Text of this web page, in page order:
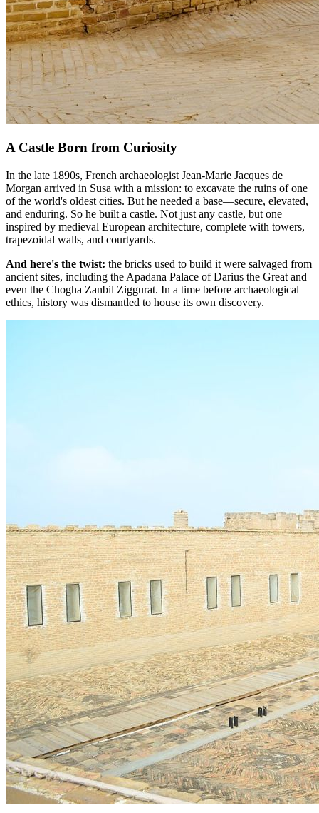
A Castle Born from Curiosity
In the late 1890s, French archaeologist Jean-Marie Jacques de
Morgan arrived in Susa with a mission: to excavate the ruins of one
of the world's oldest cities. But he needed a base—secure, elevated,
and enduring. So he built a castle. Not just any castle, but one
inspired by medieval European architecture, complete with towers,
trapezoidal walls, and courtyards.
And here's the twist: the bricks used to build it were salvaged from
ancient sites, including the Apadana Palace of Darius the Great and
even the Chogha Zanbil Ziggurat. In a time before archaeological
ethics, history was dismantled to house its own discovery.